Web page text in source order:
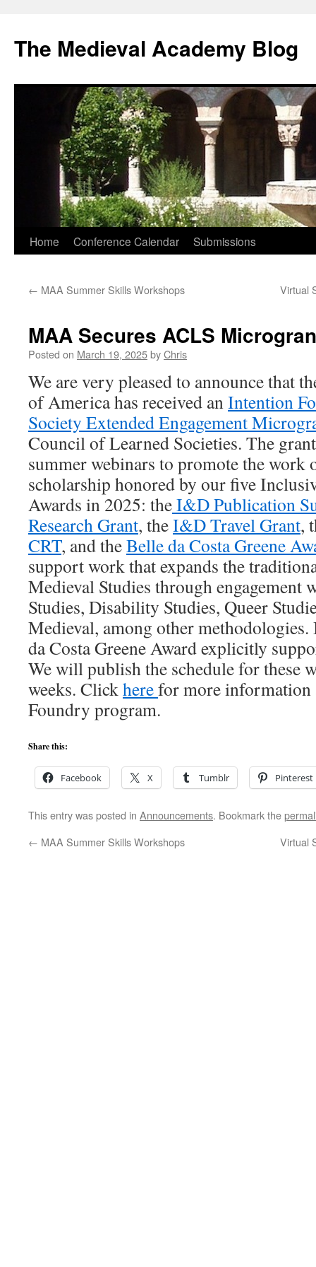
The Medieval Academy Blog
Skip
content
Home Conference Calendar Submissions
← MAA Summer Skills Workshops Virtual
MAA Secures ACLS
Posted on March 19, 2025byChris
We are very pleased to announce that
of America has received anIntention
Society Extended Engagement
Council of Learned Societies. The
summer webinars to promote the work
scholarship honored by our five
Awards in 2025: theI&D Publication
Research Grant, theI&D Travel Grant,
CRT, and theBelle da Costa Greene
support work that expands the
Medieval Studies through engagement
Studies, Disability Studies, Queer
Medieval, among other
da Costa Greene Award explicitly
We will publish the schedule for these
weeks. Clickherefor more information
Foundry program.
Share this:
Facebook X Tumblr Pinterest
This entry was posted in Announcements. Bookmark the
← MAA Summer Skills Workshops Virtual